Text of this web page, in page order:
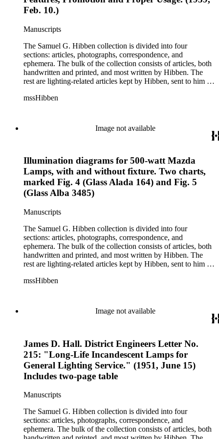
this correspondence relates to various electrical committees.
Box 7 consists of ephemera, and includes photographic
Feb. 10.)
Manuscripts
The Samuel G. Hibben collection is divided into four
sections: articles, photographs, correspondence, and
ephemera. The bulk of the collection consists of articles, both
handwritten and printed, and most written by Hibben. The
rest are lighting-related articles kept by Hibben, sent to him by
articles are arranged alphabetically by title, in Boxes 1-3. Box
Liberty or the 1939 New York World's Fair, and committees
he was a part of, such as the Electrical Historical Foundation.
White House, and various landmarks being lit at night. Box 6
contains correspondence, arranged by date, most being either
written by Hibben or directed to his attention. The majority of
this correspondence relates to various electrical committees.
Box 7 consists of ephemera, and includes photographic
mssHibben
Image not available
Illumination diagrams for 500-watt Mazda
Lamps, with and without fixture. Two charts,
marked Fig. 4 (Glass Alada 164) and Fig. 5
(Glass Alba 3485)
Manuscripts
The Samuel G. Hibben collection is divided into four
sections: articles, photographs, correspondence, and
ephemera. The bulk of the collection consists of articles, both
handwritten and printed, and most written by Hibben. The
rest are lighting-related articles kept by Hibben, sent to him by
articles are arranged alphabetically by title, in Boxes 1-3. Box
Liberty or the 1939 New York World's Fair, and committees
he was a part of, such as the Electrical Historical Foundation.
White House, and various landmarks being lit at night. Box 6
contains correspondence, arranged by date, most being either
written by Hibben or directed to his attention. The majority of
this correspondence relates to various electrical committees.
Box 7 consists of ephemera, and includes photographic
mssHibben
Image not available
James D. Hall. District Engineers Letter No.
215: "Long-Life Incandescent Lamps for
General Lighting Service." (1951, June 15)
Includes two-page table
Manuscripts
The Samuel G. Hibben collection is divided into four
sections: articles, photographs, correspondence, and
ephemera. The bulk of the collection consists of articles, both